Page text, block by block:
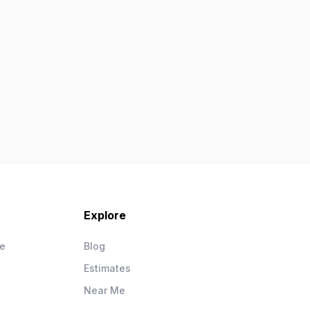
Explore
Blog
Estimates
Near Me